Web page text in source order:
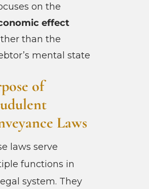
on the
effect
than the
mental state
of
Laws
laws serve
functions in
system. They